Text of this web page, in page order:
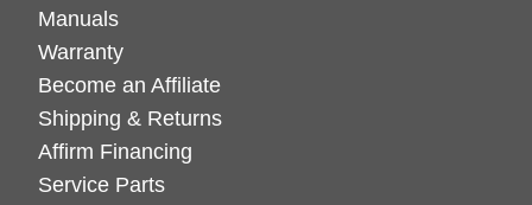
Manuals
Warranty
Become an Affiliate
Shipping & Returns
Affirm Financing
Service Parts